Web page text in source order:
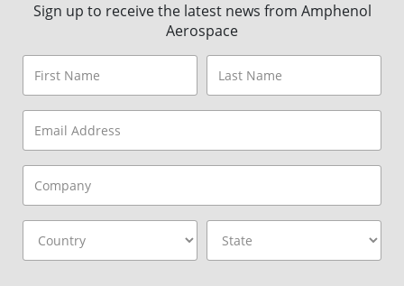
Sign up to receive the latest news from Amphenol
Aerospace